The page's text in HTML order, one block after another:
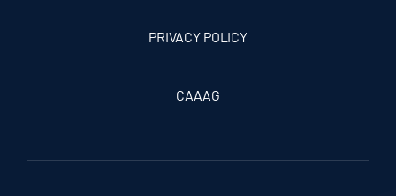
PRIVACY POLICY
CAAAG